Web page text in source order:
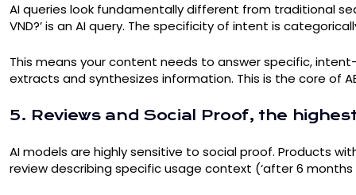
AI queries look fundamentally different from traditional
VND?’ is an AI query. The specificity of intent is
This means your content needs to answer specific,
extracts and synthesizes information. This is the core of
5. Reviews and Social Proof, the
AI models are highly sensitive to social proof. Products
review describing specific usage context (‘after 6